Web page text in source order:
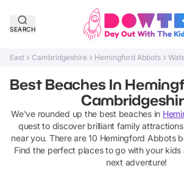
SEARCH
East Cambridgeshire Hemingford Abbots
Best Beaches In
We've rounded up the best beachesin
quest to discover brilliant family
near you. There are10 Hemingford Abbots
Find the perfect places to go with your
next adventure!